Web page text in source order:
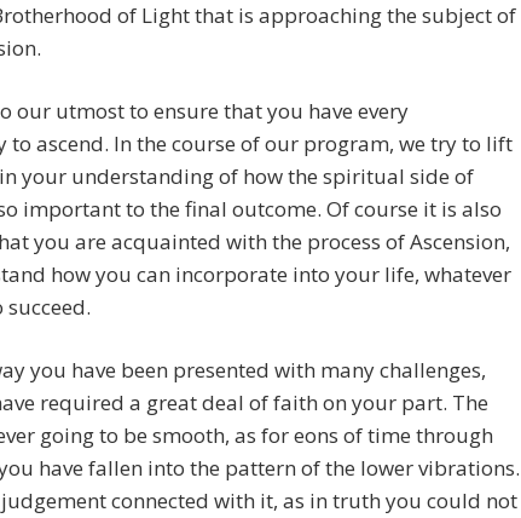
of Light that is approaching the subject of
our utmost to ensure that you have every
ascend. In the course of our program, we try to lift
your understanding of how the spiritual side of
important to the final outcome. Of course it is also
you are acquainted with the process of Ascension,
how you can incorporate into your life, whatever
you have been presented with many challenges,
required a great deal of faith on your part. The
going to be smooth, as for eons of time through
have fallen into the pattern of the lower vibrations.
connected with it, as in truth you could not